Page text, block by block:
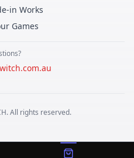
in Works
Games
. All rights reserved.